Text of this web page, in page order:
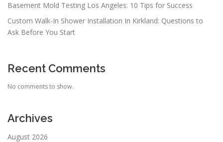
Basement Mold Testing Los Angeles: 10 Tips for Success
Custom Walk-In Shower Installation In Kirkland: Questions to
Ask Before You Start
Recent Comments
No comments to show.
Archives
August 2026